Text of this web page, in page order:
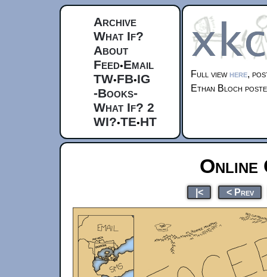
Archive
What If?
About
Feed•Email
TW•FB•IG
-Books-
What If? 2
WI?•TE•HT
Full viewhere,
Ethan Bloch
Online
|< < Prev